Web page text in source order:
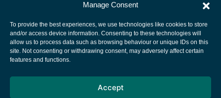
Manage Consent
To provide the best experiences, we use technologies like cookies to store
and/or access device information. Consenting to these technologies will
allow us to process data such as browsing behaviour or unique IDs on this
site. Not consenting or withdrawing consent, may adversely affect certain
features and functions.
Accept
European Space Agency
Cookies notice